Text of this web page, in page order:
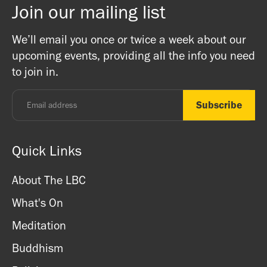
There is a bookshop at reception which includes books
on Buddhism, Meditation and Mindfulness as well as
ritual items, incense and cards. We accept both cash
and card.
Buddhist Centre! The Mandala team are friends and
registered charity) so do come along and experience the
unique and friendly atmosphere.
Monday - Thursday: 8.30am - 7pm
Friday: 8.30am - 4pm
Saturday: 11am - 3.15pm
Join our mailing list
We’ll email you once or twice a week about our
upcoming events, providing all the info you need
to join in.
Quick Links
About The LBC
What's On
Meditation
Buddhism